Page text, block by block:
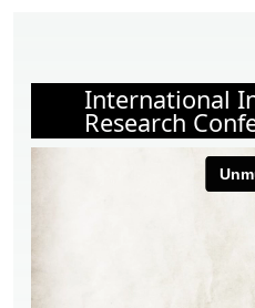
International
Research